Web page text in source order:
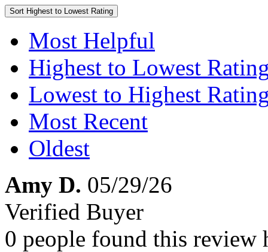
Sort Highest to Lowest Rating
Most Helpful
Highest to Lowest
Lowest to Highest
Most Recent
Oldest
Amy D. 05/29/26
Verified Buyer
0 people found this review